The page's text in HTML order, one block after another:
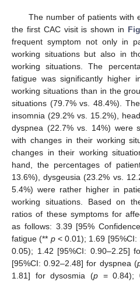
The number of patients with
the first CAC visit is shown in
frequent symptom not only in
working situations but also in
working situations. The
fatigue was significantly higher
working situations than in the
situations (79.7% vs. 48.4%).
insomnia (29.2% vs. 15.2%),
dyspnea (22.7% vs. 14%) were
with changes in their working
changes in their working
hand, the percentages of
13.6%), dysgeusia (23.2% vs.
5.4%) were rather higher in
working situations. Based on
ratios of these symptoms for
as follows: 3.39 [95%
fatigue (** p< 0.01); 1.69 [95%CI:
0.05); 1.42 [95%CI: 0.90–2.25]
[95%CI: 0.92–2.48] for dyspnea (
1.81] for dysosmia (p = 0.84);